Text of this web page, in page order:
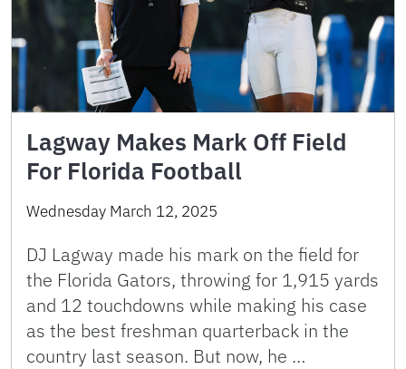
Lagway Makes Mark Off Field
For Florida Football
Wednesday March 12, 2025
DJ Lagway made his mark on the field for
the Florida Gators, throwing for 1,915 yards
and 12 touchdowns while making his case
as the best freshman quarterback in the
country last season. But now, he …